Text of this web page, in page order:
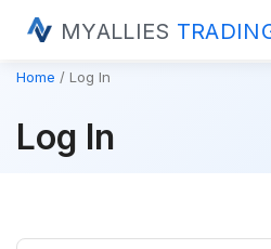
MYALLIES
Home Log In
Log In